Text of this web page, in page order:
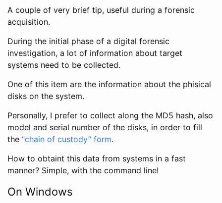
A couple of very brief tip, useful during a forensic
acquisition.
During the initial phase of a digital forensic
investigation, a lot of information about target
systems need to be collected.
One of this item are the information about the phisical
disks on the system.
Personally, I prefer to collect along the MD5 hash, also
model and serial number of the disks, in order to fill
the “chain of custody” form.
How to obtaint this data from systems in a fast
manner? Simple, with the command line!
On Windows